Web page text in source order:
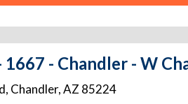
1667 - Chandler - W
, Chandler,AZ 85224